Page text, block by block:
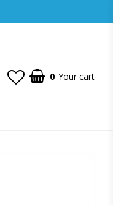
0 Your cart